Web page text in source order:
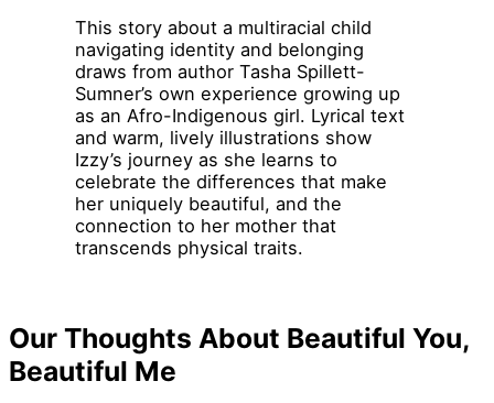
This story about a multiracial child
navigating identity and belonging
draws from author Tasha Spillett-
Sumner’s own experience growing up
as an Afro-Indigenous girl. Lyrical text
and warm, lively illustrations show
Izzy’s journey as she learns to
celebrate the differences that make
her uniquely beautiful, and the
connection to her mother that
transcends physical traits.
Our Thoughts About Beautiful You,
Beautiful Me